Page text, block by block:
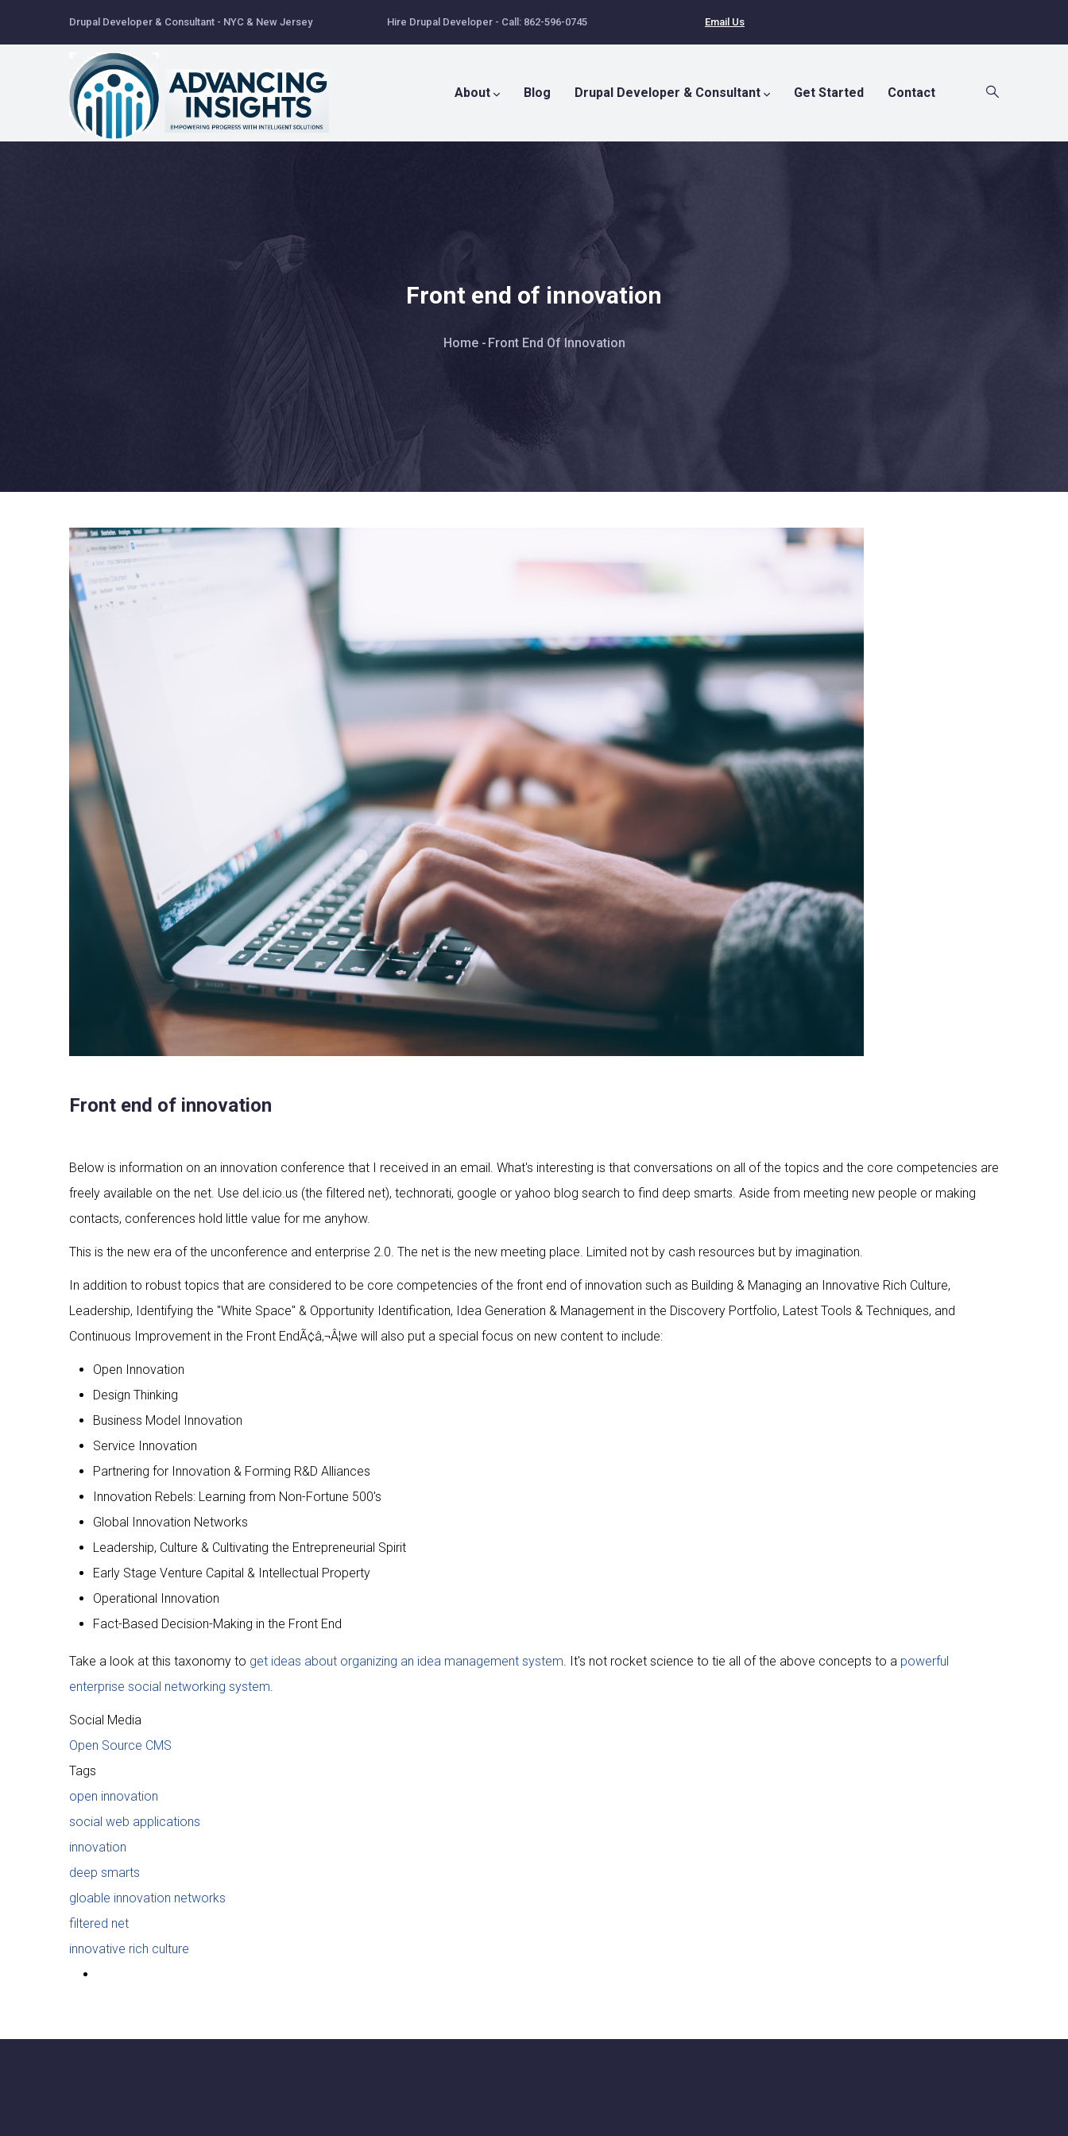
Drupal Developer & Consultant - NYC & New Jersey Hire Drupal Developer - Call: 862-596-0745 Email Us
About Blog Drupal Developer & Consultant Get Started Contact
Front end of innovation
Breadcrumb
Home - Front End Of Innovation
Front end of innovation
Below is information on an innovation conference that I received in an email. What's interesting is that conversations on all of the topics and the core competencies are
freely available on the net. Use del.icio.us (the filtered net), technorati, google or yahoo blog search to find deep smarts. Aside from meeting new people or making
contacts, conferences hold little value for me anyhow.
This is the new era of the unconference and enterprise 2.0. The net is the new meeting place. Limited not by cash resources but by imagination.
In addition to robust topics that are considered to be core competencies of the front end of innovation such as Building & Managing an Innovative Rich Culture,
Leadership, Identifying the "White Space" & Opportunity Identification, Idea Generation & Management in the Discovery Portfolio, Latest Tools & Techniques, and
Continuous Improvement in the Front EndÃ¢â‚¬Â¦we will also put a special focus on new content to include:
Open Innovation
Design Thinking
Business Model Innovation
Service Innovation
Partnering for Innovation & Forming R&D Alliances
Innovation Rebels: Learning from Non-Fortune 500's
Global Innovation Networks
Leadership, Culture & Cultivating the Entrepreneurial Spirit
Early Stage Venture Capital & Intellectual Property
Operational Innovation
Fact-Based Decision-Making in the Front End
Take a look at this taxonomy to get ideas about organizing an idea management system. It's not rocket science to tie all of the above concepts to a powerful
enterprise social networking system.
Social Media
Open Source CMS
Tags
open innovation
social web applications
innovation
deep smarts
gloable innovation networks
filtered net
innovative rich culture